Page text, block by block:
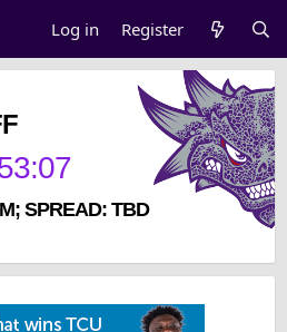
Log in Register
:07
SPREAD: TBD